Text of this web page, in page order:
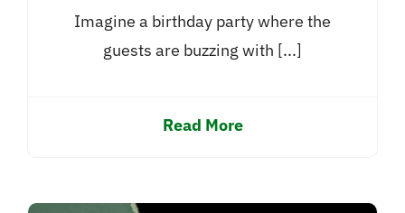
Imagine a birthday party where the
guests are buzzing with [...]
Read More